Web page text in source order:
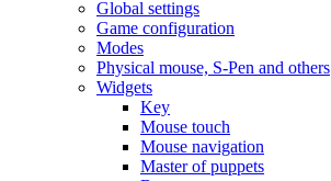
Global settings
Game configuration
Modes
Physical mouse, S-Pen and others
Widgets
Key
Mouse touch
Mouse navigation
Master of puppets